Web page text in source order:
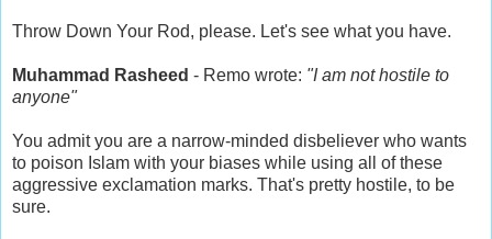
Throw Down Your Rod, please. Let's see what you have.
Muhammad Rasheed - Remo wrote: "I am not hostile to
anyone"
You admit you are a narrow-minded disbeliever who wants
to poison Islam with your biases while using all of these
aggressive exclamation marks. That's pretty hostile, to be
sure.